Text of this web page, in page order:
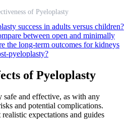
of Pyeloplasty
success in adults versus children?
between open and minimally
the long-term outcomes for kidneys
pyeloplasty?
of Pyeloplasty
and effective, as with any
and potential complications.
expectations and guides